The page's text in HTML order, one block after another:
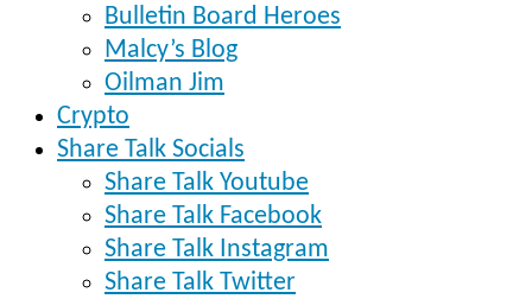
Bulletin Board Heroes
Malcy’s Blog
Oilman Jim
Crypto
Share Talk Socials
Share Talk Youtube
Share Talk Facebook
Share Talk Instagram
Share Talk Twitter